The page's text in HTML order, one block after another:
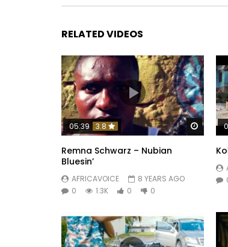
RELATED VIDEOS
Watch
05:39 3.8
Remna Schwarz – Nubian
Bluesin’
AFRICAVOICE
8 YEARS AGO
0
1.3K 0 0